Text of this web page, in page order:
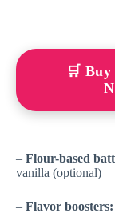
🛒
– Flour-based
vanilla (optional)
– Flavor boosters: